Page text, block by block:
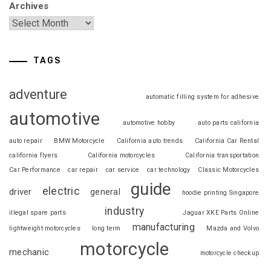
Archives
TAGS
adventure automatic filling system for adhesive
automotive automotive hobby auto parts california
auto repair BMW Motorcycle California auto trends
California Car Rental
california flyers
California motorcycles
California transportation
Car Performance
car repair car service car technology Classic Motorcycles
driver electric general guide hoodie printing Singapore
illegal spare parts industry
Jaguar XKE Parts Online
lightweight motorcycles
long term manufacturing Mazda and Volvo
mechanic motorcycle motorcycle checkup